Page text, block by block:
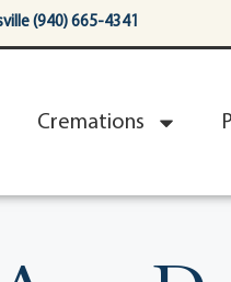
(940) 665-4341
Cremations